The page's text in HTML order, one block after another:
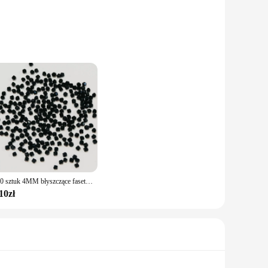
who appreciate a minimalist aesthetic. The precise
looking to add a touch of sophistication to your daily
that these accessories are gentle on the skin, making
Naszyjniki are not only fashionable but also practical,
100 sztuk 4MM błyszczące fasetowane austriackie kryształowe koraliki Bicone koraliki luźne koraliki dystansowe do tworzenia biżuterii DIY bransoletka naszyjnik wisiorek